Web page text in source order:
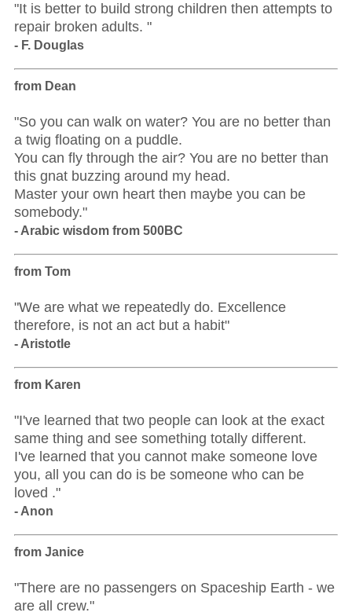
"It is better to build strong children then attempts to
repair broken adults. "
- F. Douglas
from Dean
"So you can walk on water? You are no better than
a twig floating on a puddle.
You can fly through the air? You are no better than
this gnat buzzing around my head.
Master your own heart then maybe you can be
somebody."
- Arabic wisdom from 500BC
from Tom
"We are what we repeatedly do. Excellence
therefore, is not an act but a habit"
- Aristotle
from Karen
"I've learned that two people can look at the exact
same thing and see something totally different.
I've learned that you cannot make someone love
you, all you can do is be someone who can be
loved ."
- Anon
from Janice
"There are no passengers on Spaceship Earth - we
are all crew."